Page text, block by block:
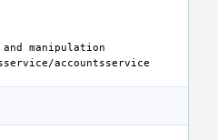
and